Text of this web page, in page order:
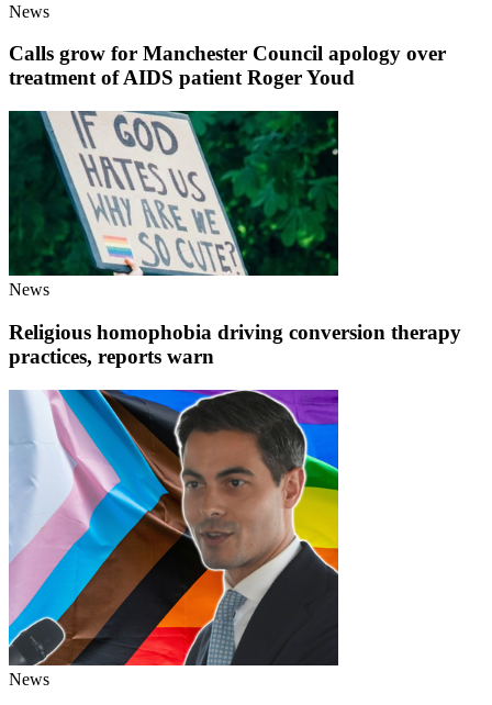
News
Calls grow for Manchester Council apology over
treatment of AIDS patient Roger Youd
News
Religious homophobia driving conversion therapy
practices, reports warn
News